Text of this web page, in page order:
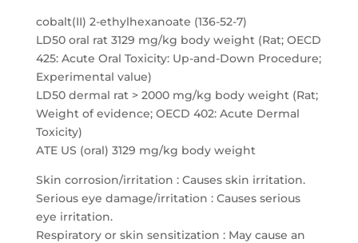
cobalt(II) 2-ethylhexanoate (136-52-7)
LD50 oral rat 3129 mg/kg body weight (Rat; OECD
425: Acute Oral Toxicity: Up-and-Down Procedure;
Experimental value)
LD50 dermal rat > 2000 mg/kg body weight (Rat;
Weight of evidence; OECD 402: Acute Dermal
Toxicity)
ATE US (oral) 3129 mg/kg body weight
Skin corrosion/irritation : Causes skin irritation.
Serious eye damage/irritation : Causes serious
eye irritation.
Respiratory or skin sensitization : May cause an